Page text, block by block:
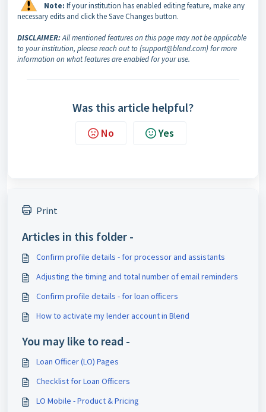
Note: If your institution has enabled editing feature, make any
necessary edits and click the Save Changes button.
DISCLAIMER:All mentioned features on this page may not be applicable
to your institution, please reach out to (support@blend.com) for more
information on what features are enabled for your use.
Was this article helpful?
No Yes
Print
Articles in this folder -
Confirm profile details - for processor and assistants
Adjusting the timing and total number of email reminders
Confirm profile details - for loan officers
How to activate my lender account in Blend
You may like to read -
Loan Officer (LO) Pages
Checklist for Loan Officers
LO Mobile - Product & Pricing